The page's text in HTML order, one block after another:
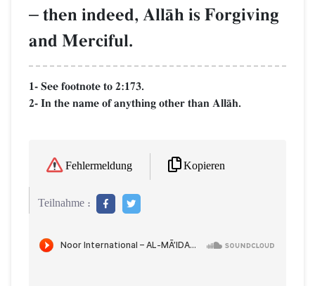
– then indeed, AllŒh is Forgiving
and Merciful.
1- See footnote to 2:173.
2- In the name of anything other than AllŒh.
Fehlermeldung Kopieren
Teilnahme :